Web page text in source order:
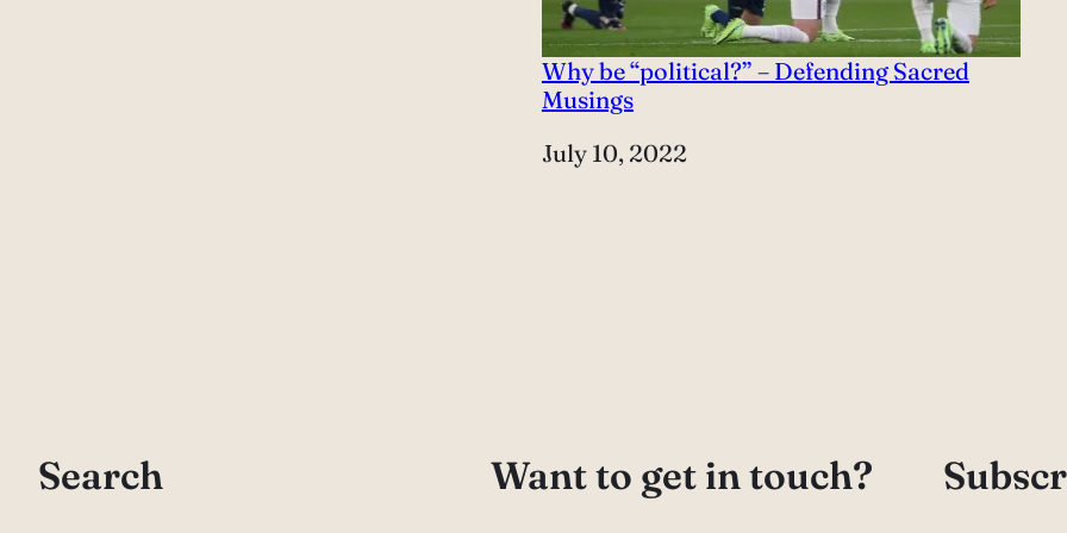
Why be “political?” – Defending Sacred
Musings
Date
July 10, 2022
Search Want to get in touch?